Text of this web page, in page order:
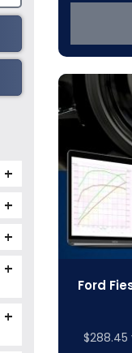
Ford
$288.45